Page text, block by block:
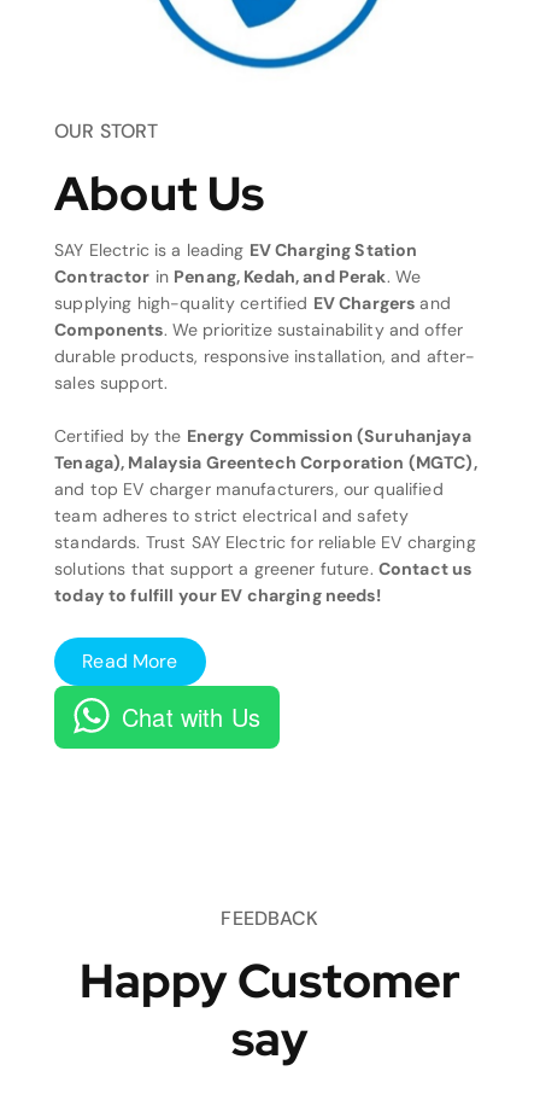
OUR STORT
About Us
SAY Electric is a leading EV Charging Station
Contractor in Penang, Kedah, and Perak. We
supplying high-quality certified EV Chargers and
Components. We prioritize sustainability and offer
durable products, responsive installation, and after-
sales support.
Certified by the Energy Commission (Suruhanjaya
Tenaga), Malaysia Greentech Corporation (MGTC),
and top EV charger manufacturers, our qualified
team adheres to strict electrical and safety
standards. Trust SAY Electric for reliable EV charging
solutions that support a greener future. Contact us
today to fulfill your EV charging needs!
Read More
Chat with Us
FEEDBACK
Happy Customer
say